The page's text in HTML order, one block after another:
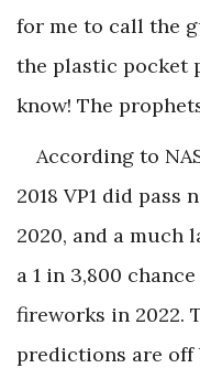
for me to call the
the plastic pocket
know! The
According to
2018 VP1 did pass
2020, and a much
a 1 in 3,800
fireworks in 2022.
predictions are off